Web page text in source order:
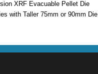
XRF Evacuable Pellet Die
with Taller 75mm or 90mm Die